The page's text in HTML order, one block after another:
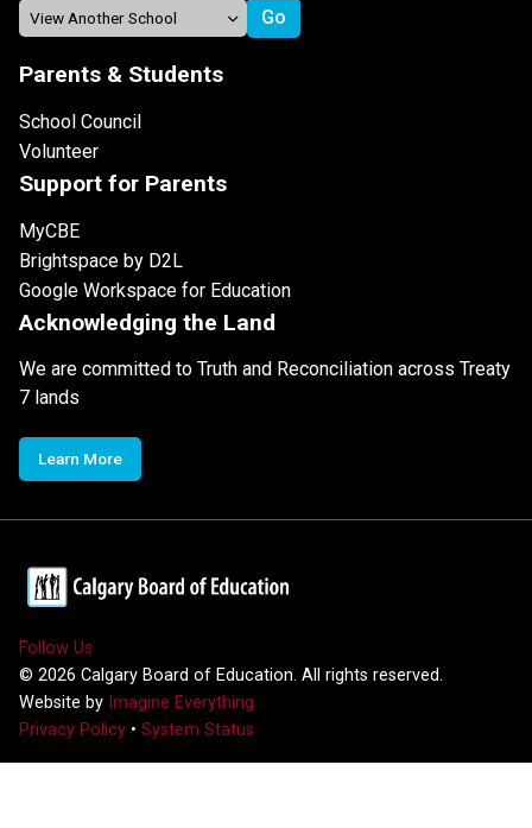
Parents & Students
School Council
Volunteer
Support for Parents
MyCBE
Brightspace by D2L
Google Workspace for Education
Acknowledging the Land
We are committed to Truth and Reconciliation across Treaty
7 lands
Learn More
Follow Us
© 2026 Calgary Board of Education. All rights reserved.
Website by Imagine Everything
Privacy Policy • System Status